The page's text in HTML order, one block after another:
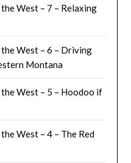
West – 7 – Relaxing
West – 6 – Driving
Montana
West – 5 – Hoodoo if
West – 4 – The Red